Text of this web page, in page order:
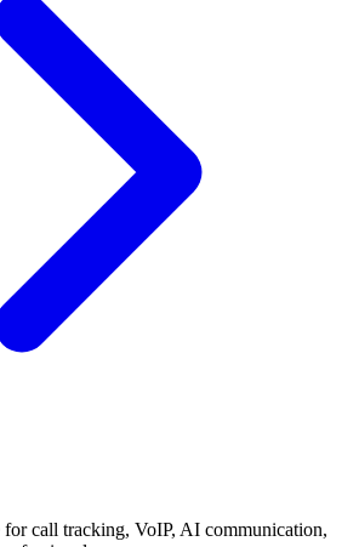
call tracking, VoIP, AI communication,